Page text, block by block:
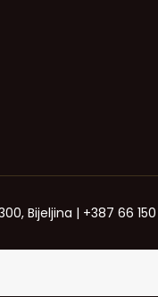
Bijeljina | +387 66